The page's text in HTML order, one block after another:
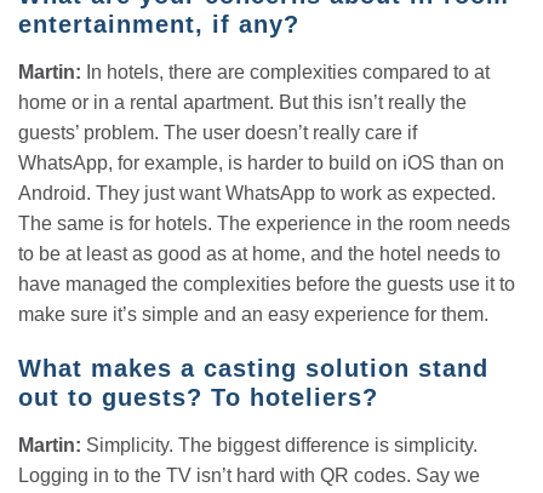
entertainment, if any?
Martin: In hotels, there are complexities compared to at
home or in a rental apartment. But this isn’t really the
guests’ problem. The user doesn’t really care if
WhatsApp, for example, is harder to build on iOS than on
Android. They just want WhatsApp to work as expected.
The same is for hotels. The experience in the room needs
to be at least as good as at home, and the hotel needs to
have managed the complexities before the guests use it to
make sure it’s simple and an easy experience for them.
What makes a casting solution stand
out to guests? To hoteliers?
Martin: Simplicity. The biggest difference is simplicity.
Logging in to the TV isn’t hard with QR codes. Say we